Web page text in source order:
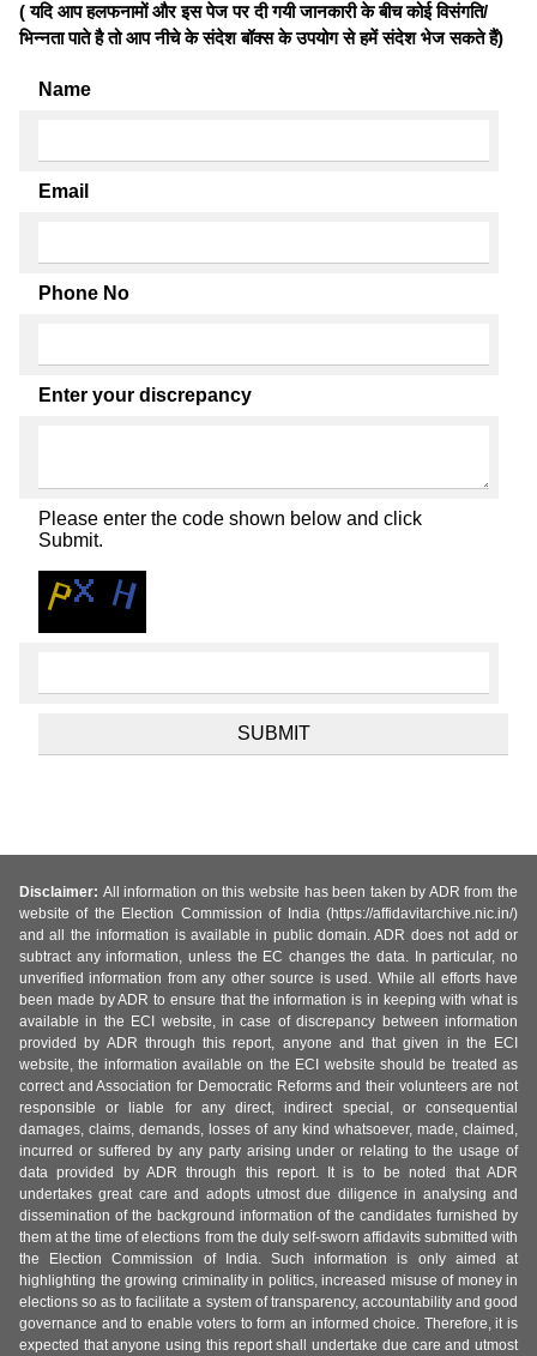
( यदि आप हलफनामों और इस पेज पर दी गयी जानकारी के बीच कोई विसंगति/
भिन्नता पाते है तो आप नीचे के संदेश बॉक्स के उपयोग से हमें संदेश भेज सकते हैं)
Name
Email
Phone No
Enter your discrepancy
Please enter the code shown below and click
Submit.
Disclaimer: All information on this website has been taken by ADR from the
website of the Election Commission of India (https://affidavitarchive.nic.in/)
and all the information is available in public domain. ADR does not add or
subtract any information, unless the EC changes the data. In particular, no
unverified information from any other source is used. While all efforts have
been made by ADR to ensure that the information is in keeping with what is
available in the ECI website, in case of discrepancy between information
provided by ADR through this report, anyone and that given in the ECI
website, the information available on the ECI website should be treated as
correct and Association for Democratic Reforms and their volunteers are not
responsible or liable for any direct, indirect special, or consequential
damages, claims, demands, losses of any kind whatsoever, made, claimed,
incurred or suffered by any party arising under or relating to the usage of
data provided by ADR through this report. It is to be noted that ADR
undertakes great care and adopts utmost due diligence in analysing and
dissemination of the background information of the candidates furnished by
them at the time of elections from the duly self-sworn affidavits submitted with
the Election Commission of India. Such information is only aimed at
highlighting the growing criminality in politics, increased misuse of money in
elections so as to facilitate a system of transparency, accountability and good
governance and to enable voters to form an informed choice. Therefore, it is
expected that anyone using this report shall undertake due care and utmost